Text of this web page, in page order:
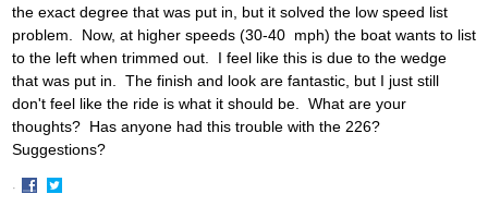
the exact degree that was put in, but it solved the low speed list
problem. Now, at higher speeds (30-40 mph) the boat wants to list
to the left when trimmed out. I feel like this is due to the wedge
that was put in. The finish and look are fantastic, but I just still
don't feel like the ride is what it should be. What are your
thoughts? Has anyone had this trouble with the 226?
Suggestions?
·